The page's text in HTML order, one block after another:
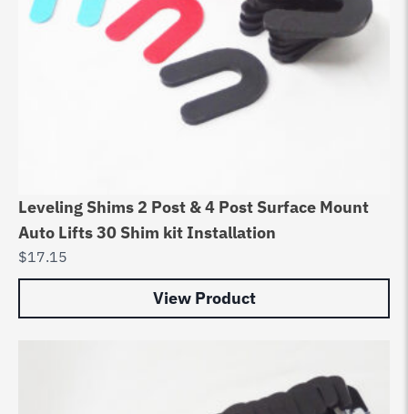
Leveling Shims 2 Post & 4 Post Surface Mount
Auto Lifts 30 Shim kit Installation
$17.15
View Product